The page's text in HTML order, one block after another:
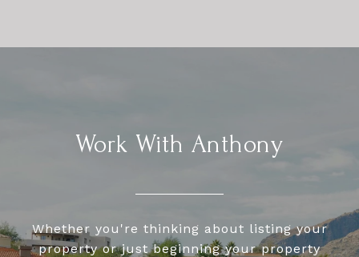
Work With Anthony
Whether you're thinking about listing your
property or just beginning your property